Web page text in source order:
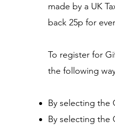
made by a UK
back 25p for
To register for
the following
By selecting the
By selecting the